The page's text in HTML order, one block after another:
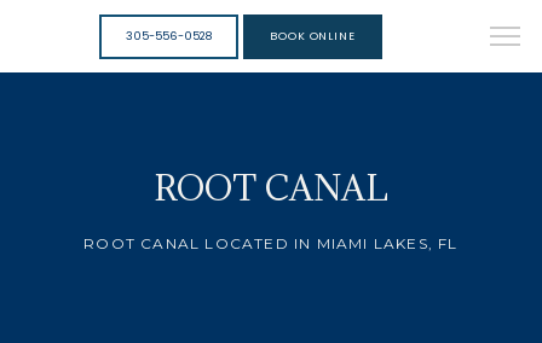
305-556-0528 BOOK ONLINE
ROOT CANAL
ROOT CANAL LOCATED IN MIAMI LAKES, FL